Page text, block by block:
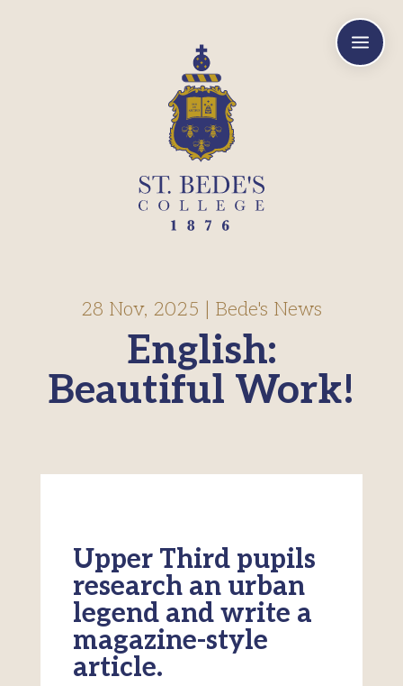
a
English:
Beautiful Work!
28 Nov, 2025 Bede's News
Upper Third pupils
research an urban
legend and write a
magazine-style
article.